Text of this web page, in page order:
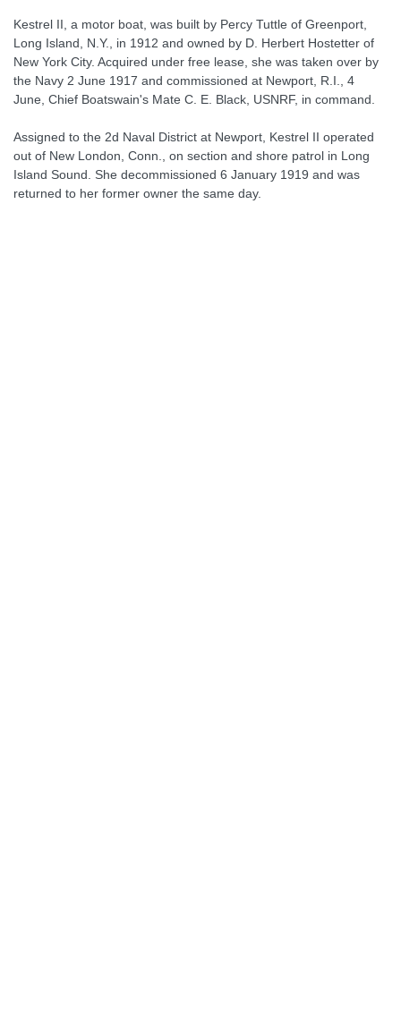
Kestrel II, a motor boat, was built by Percy Tuttle of Greenport,
Long Island, N.Y., in 1912 and owned by D. Herbert Hostetter of
New York City. Acquired under free lease, she was taken over by
the Navy 2 June 1917 and commissioned at Newport, R.I., 4
June, Chief Boatswain's Mate C. E. Black, USNRF, in command.
Assigned to the 2d Naval District at Newport, Kestrel II operated
out of New London, Conn., on section and shore patrol in Long
Island Sound. She decommissioned 6 January 1919 and was
returned to her former owner the same day.